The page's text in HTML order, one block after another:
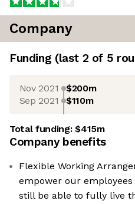
Company
Funding (last 2 of 5
Nov 2021 $200m
Sep 2021 $110m
Total funding:$415m
Company benefits
Flexible Working
empower our employees
still be able to fully live